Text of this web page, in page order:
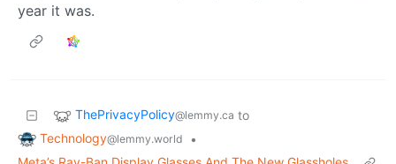
year it was.
ThePrivacyPolicy@lemmy.ca to
Technology@lemmy.world
•